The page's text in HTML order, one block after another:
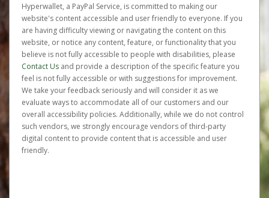
Hyperwallet, a PayPal Service, is committed to making our
website's content accessible and user friendly to everyone. If you
are having difficulty viewing or navigating the content on this
website, or notice any content, feature, or functionality that you
believe is not fully accessible to people with disabilities, please
Contact Us and provide a description of the specific feature you
feel is not fully accessible or with suggestions for improvement.
We take your feedback seriously and will consider it as we
evaluate ways to accommodate all of our customers and our
overall accessibility policies. Additionally, while we do not control
such vendors, we strongly encourage vendors of third-party
digital content to provide content that is accessible and user
friendly.